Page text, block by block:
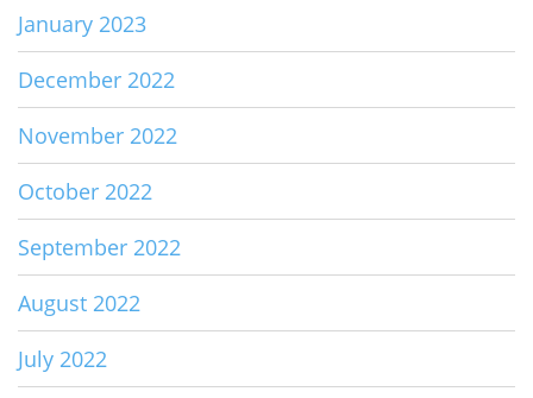
January 2023
December 2022
November 2022
October 2022
September 2022
August 2022
July 2022